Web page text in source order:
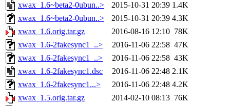
xwax_1.6~beta2-0ubun..>
2015-10-31 20:39 1.4K
xwax_1.6~beta2-0ubun..>
2015-10-31 20:39 4.3K
xwax_1.6.orig.tar.gz
2016-08-16 12:10 78K
xwax_1.6-2fakesync1_..>
2016-11-06 22:58 47K
xwax_1.6-2fakesync1_..>
2016-11-06 22:58 43K
xwax_1.6-2fakesync1.dsc
2016-11-06 22:48 2.1K
xwax_1.6-2fakesync1...>
2016-11-06 22:48 4.2K
xwax_1.5.orig.tar.gz
2014-02-10 08:13 76K